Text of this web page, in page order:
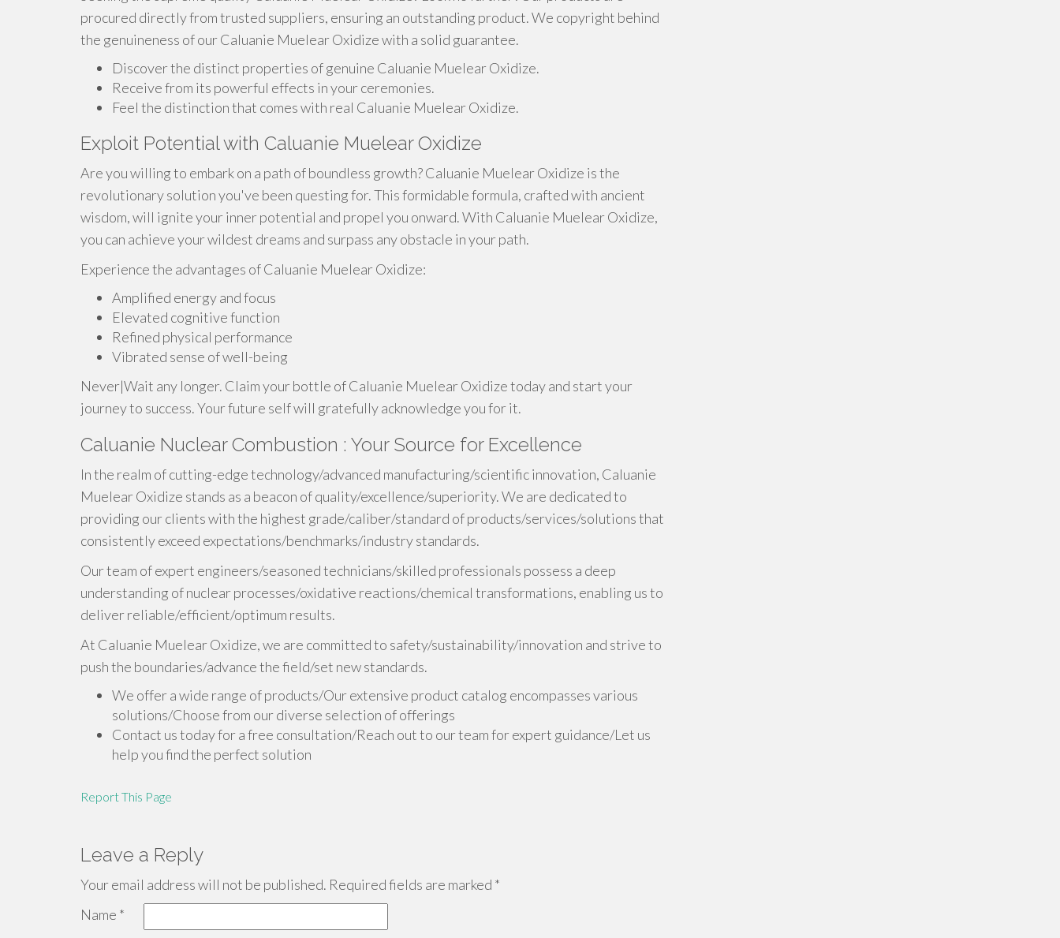
procured directly from trusted suppliers, ensuring an outstanding product. We copyright behind
the genuineness of our Caluanie Muelear Oxidize with a solid guarantee.
Discover the distinct properties of genuine Caluanie Muelear Oxidize.
Receive from its powerful effects in your ceremonies.
Feel the distinction that comes with real Caluanie Muelear Oxidize.
Exploit Potential with Caluanie Muelear Oxidize
Are you willing to embark on a path of boundless growth? Caluanie Muelear Oxidize is the
revolutionary solution you've been questing for. This formidable formula, crafted with ancient
wisdom, will ignite your inner potential and propel you onward. With Caluanie Muelear Oxidize,
you can achieve your wildest dreams and surpass any obstacle in your path.
Experience the advantages of Caluanie Muelear Oxidize:
Amplified energy and focus
Elevated cognitive function
Refined physical performance
Vibrated sense of well-being
Never|Wait any longer. Claim your bottle of Caluanie Muelear Oxidize today and start your
journey to success. Your future self will gratefully acknowledge you for it.
Caluanie Nuclear Combustion : Your Source for Excellence
In the realm of cutting-edge technology/advanced manufacturing/scientific innovation, Caluanie
Muelear Oxidize stands as a beacon of quality/excellence/superiority. We are dedicated to
providing our clients with the highest grade/caliber/standard of products/services/solutions that
consistently exceed expectations/benchmarks/industry standards.
Our team of expert engineers/seasoned technicians/skilled professionals possess a deep
understanding of nuclear processes/oxidative reactions/chemical transformations, enabling us to
deliver reliable/efficient/optimum results.
At Caluanie Muelear Oxidize, we are committed to safety/sustainability/innovation and strive to
push the boundaries/advance the field/set new standards.
We offer a wide range of products/Our extensive product catalog encompasses various
solutions/Choose from our diverse selection of offerings
Contact us today for a free consultation/Reach out to our team for expert guidance/Let us
help you find the perfect solution
Report This Page
Leave a Reply
Your email address will not be published. Required fields are marked *
Name *